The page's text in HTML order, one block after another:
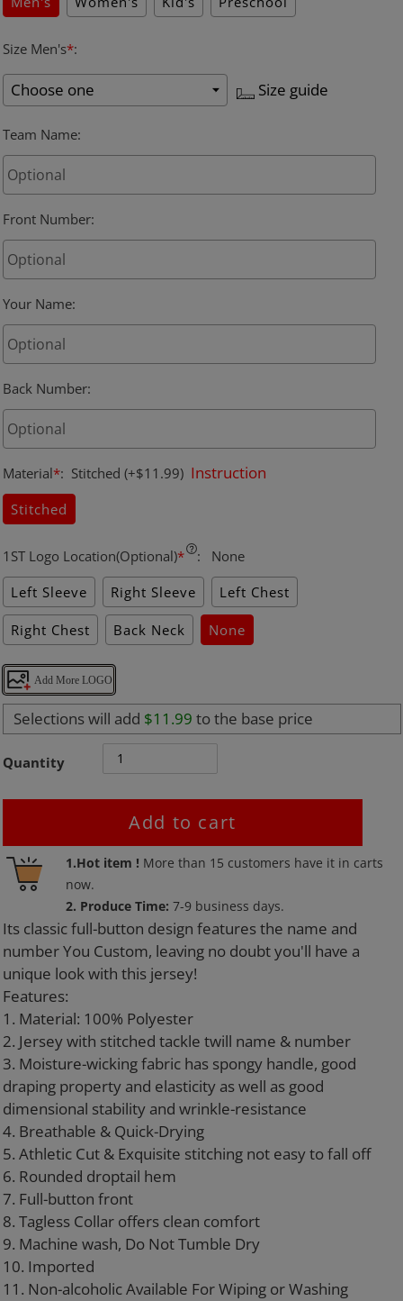
Size Men's*:
Size guide
Team Name:
Front Number:
Your Name:
Back Number:
Material*: Stitched (+$11.99) Instruction
Stitched
1ST Logo Location(Optional)* :
None
Left Sleeve
Right Sleeve Left Chest
Right Chest Back Neck None
Add More LOGO
Selections will add $11.99 to the base price
Quantity
Add to cart
1.Hot item ! More than 15 customers have it in carts
now.
2. Produce Time:7-9 business days.
Adding
product
your
cart
Its classic full-button design features the name and
number You Custom, leaving no doubt you'll have a
unique look with this jersey!
Features:
1. Material: 100% Polyester
2. Jersey with stitched tackle twill name & number
3. Moisture-wicking fabric has spongy handle, good
draping property and elasticity as well as good
dimensional stability and wrinkle-resistance
4. Breathable & Quick-Drying
5. Athletic Cut & Exquisite stitching not easy to fall off
6. Rounded droptail hem
7. Full-button front
8. Tagless Collar offers clean comfort
9. Machine wash, Do Not Tumble Dry
10. Imported
11. Non-alcoholic Available For Wiping or Washing